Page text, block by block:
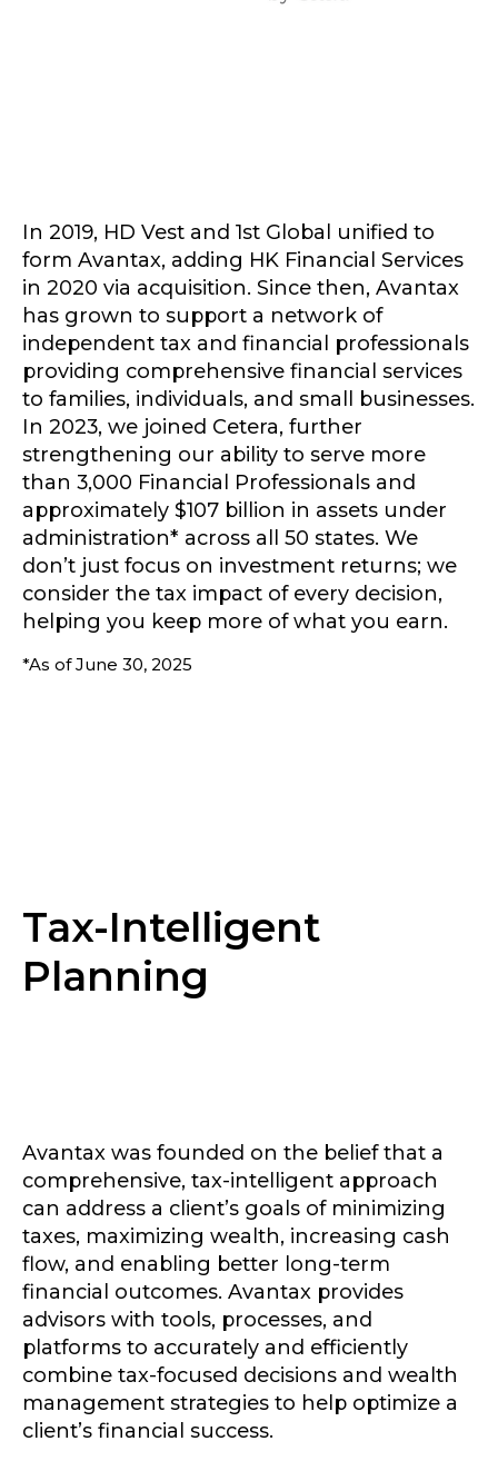
In 2019, HD Vest and 1st Global unified to
form Avantax, adding HK Financial Services
in 2020 via acquisition. Since then, Avantax
has grown to support a network of
independent tax and financial professionals
providing comprehensive financial services
to families, individuals, and small businesses.
In 2023, we joined Cetera, further
strengthening our ability to serve more
than 3,000 Financial Professionals and
approximately $107 billion in assets under
administration* across all 50 states. We
don’t just focus on investment returns; we
consider the tax impact of every decision,
helping you keep more of what you earn.
*As of June 30, 2025
Tax-Intelligent
Planning
Avantax was founded on the belief that a
comprehensive, tax-intelligent approach
can address a client’s goals of minimizing
taxes, maximizing wealth, increasing cash
flow, and enabling better long-term
financial outcomes. Avantax provides
advisors with tools, processes, and
platforms to accurately and efficiently
combine tax-focused decisions and wealth
management strategies to help optimize a
client’s financial success.